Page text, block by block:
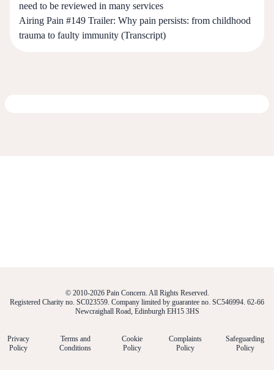
need to be reviewed in many services
Airing Pain #149 Trailer: Why pain persists: from childhood
trauma to faulty immunity (Transcript)
© 2010-2026 Pain Concern. All Rights Reserved.
Registered Charity no. SC023559. Company limited by guarantee no. SC546994. 62-66
Newcraighall Road, Edinburgh EH15 3HS
Privacy
Policy
Terms and
Conditions
Cookie
Policy
Complaints
Policy
Safeguarding
Policy